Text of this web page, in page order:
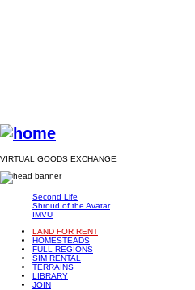
VIRTUAL GOODS EXCHANGE
Second Life
Shroud of the Avatar
IMVU
LAND FOR RENT
HOMESTEADS
FULL REGIONS
SIM RENTAL
TERRAINS
LIBRARY
JOIN